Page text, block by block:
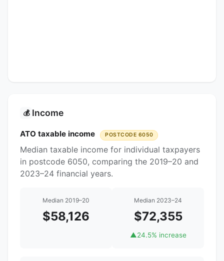
💰 Income
ATO taxable income POSTCODE 6050
Median taxable income for individual taxpayers
in postcode 6050, comparing the 2019–20 and
2023–24 financial years.
Median 2019–20
$58,126
Median 2023–24
$72,355
▲24.5% increase